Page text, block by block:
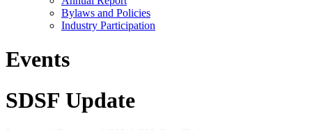
Bylaws and Policies
Industry Participation
Events
SDSF Update